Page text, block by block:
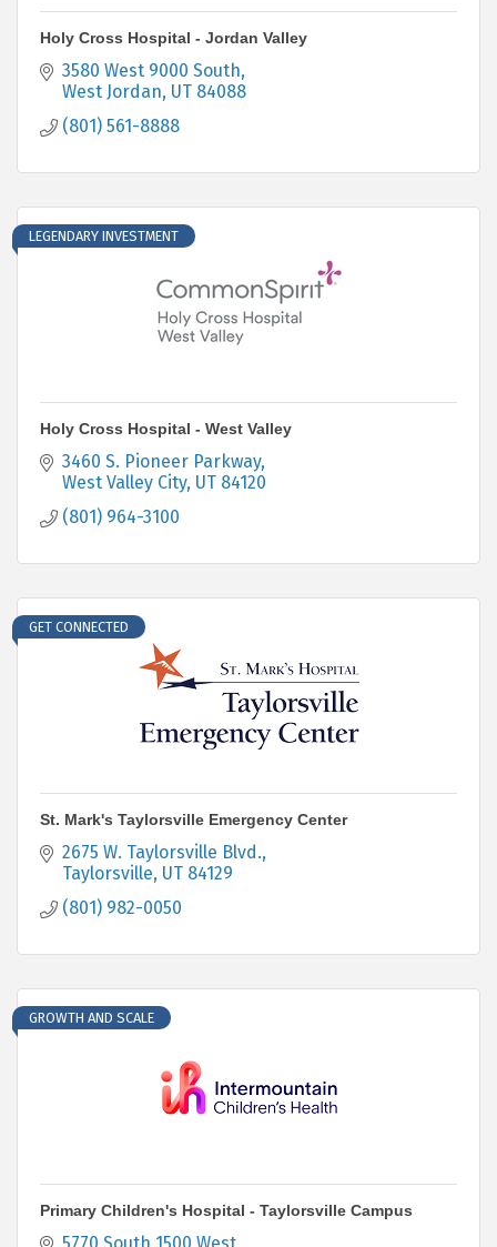
Holy Cross Hospital - Jordan Valley
3580 West 9000 South
West Jordan UT 84088
(801) 561-8888
LEGENDARY INVESTMENT
Holy Cross Hospital - West Valley
3460 S. Pioneer Parkway
West Valley City UT 84120
(801) 964-3100
GET CONNECTED
St. Mark's Taylorsville Emergency Center
2675 W. Taylorsville Blvd.
Taylorsville UT 84129
(801) 982-0050
GROWTH AND SCALE
Primary Children's Hospital - Taylorsville Campus